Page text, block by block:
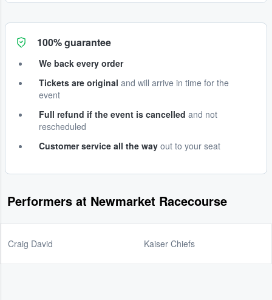
100% guarantee
We back every order
Tickets are original and will arrive in time for the
event
Full refund if the event is cancelled and not
rescheduled
Customer service all the way out to your seat
Performers at Newmarket Racecourse
Craig David Kaiser Chiefs